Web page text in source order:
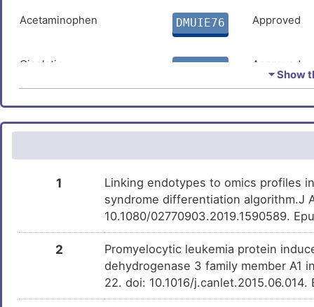
Acetaminophen DMUIE76 Approved
Cisplatin DMRHGI9 Approved
Estradiol DMUNTE3 Approved
DMKECZD Approved
DM1NG5W
DMUY35B Approved
⏷ Show
1
Linking endotypes to omics profiles
syndrome differentiation algorithm.J
10.1080/02770903.2019.1590589.
2
Promyelocytic leukemia protein
dehydrogenase 3 family member A1
22. doi: 10.1016/